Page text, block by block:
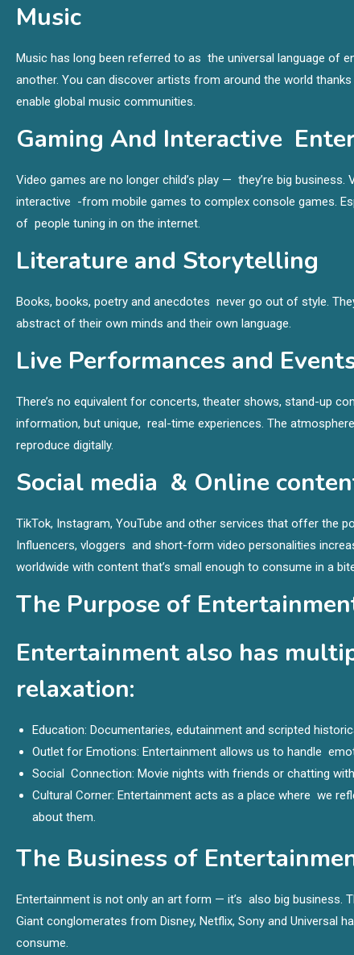
Music
Music has long been referred to as the universal language of
another. You can discover artists from around the world
enable global music communities.
Gaming And Interactive
Video games are no longer child’s play — they’re big
interactive -from mobile games to complex console games.
of people tuning in on the internet.
Literature and Storytelling
Books, books, poetry and anecdotes never go out of style.
abstract of their own minds and their own language.
Live Performances and
There’s no equivalent for concerts, theater shows, stand-up
information, but unique, real-time experiences. The
reproduce digitally.
Social media & Online
TikTok, Instagram, YouTube and other services that offer the
Influencers, vloggers and short-form video personalities
worldwide with content that’s small enough to consume in a
The Purpose of
Entertainment also has
relaxation:
Education: Documentaries, edutainment and scripted
Outlet for Emotions: Entertainment allows us to handle
Social Connection: Movie nights with friends or chatting
Cultural Corner: Entertainment acts as a place where we
about them.
The Business of
Entertainment is not only an art form — it’s also big
Giant conglomerates from Disney, Netflix, Sony and
consume.